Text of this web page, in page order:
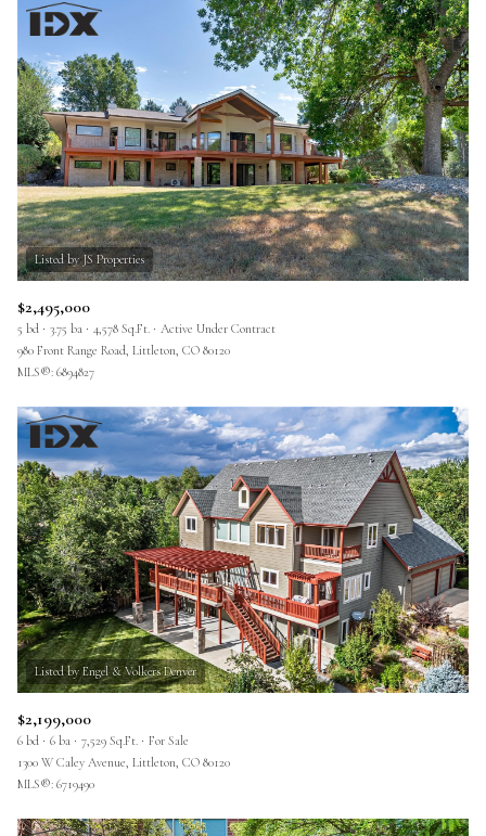
$2,495,000
5 bd 3.75 ba 4,578 Sq.Ft.
Active Under Contract
980 Front Range Road, Littleton, CO 80120
MLS®: 6894827
$2,199,000
6 bd 6 ba 7,529 Sq.Ft.
For Sale
1300 W Caley Avenue, Littleton, CO 80120
MLS®: 6719490